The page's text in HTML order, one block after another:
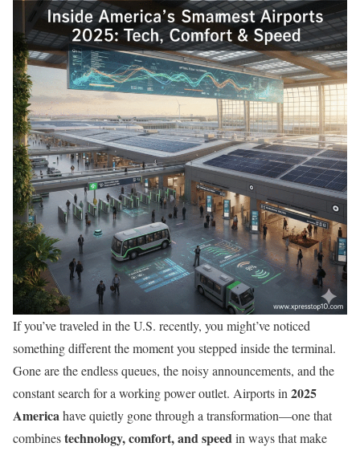
If you’ve traveled in the U.S. recently, you might’ve noticed
something different the moment you stepped inside the terminal.
Gone are the endless queues, the noisy announcements, and the
constant search for a working power outlet. Airports in 2025
Americahave quietly gone through a transformation—one that
combinestechnology, comfort, and speedin ways that make